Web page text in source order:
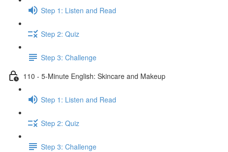
Step 1: Listen and Read
Step 2: Quiz
Step 3: Challenge
110 - 5-Minute English: Skincare and Makeup
Step 1: Listen and Read
Step 2: Quiz
Step 3: Challenge